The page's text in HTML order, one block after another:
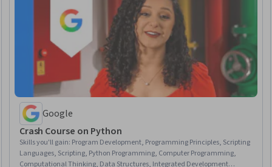
Google
Crash Course on Python
Skills you'll gain: Program Development, Programming Principles, Scripting
Languages, Scripting, Python Programming, Computer Programming,
Computational Thinking, Data Structures, Integrated Development